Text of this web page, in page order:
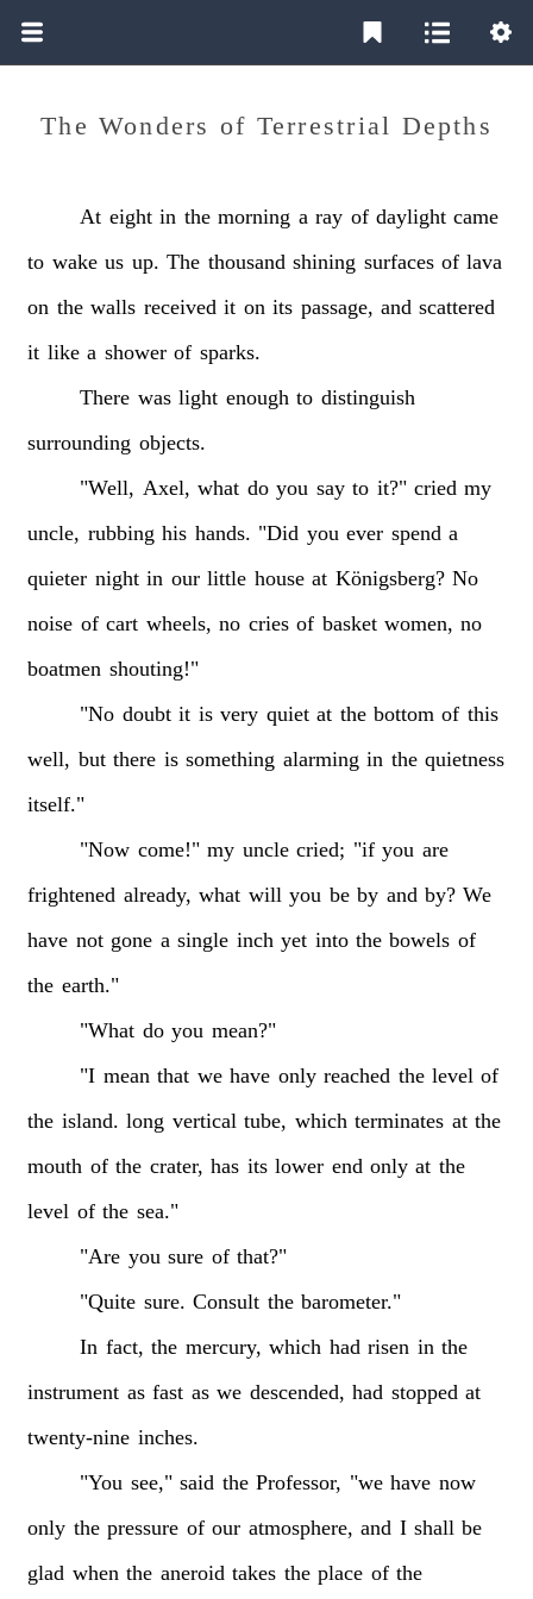
The Wonders of Terrestrial Depths
At eight in the morning a ray of daylight came
to wake us up. The thousand shining surfaces of lava
on the walls received it on its passage, and scattered
it like a shower of sparks.
There was light enough to distinguish
surrounding objects.
"Well, Axel, what do you say to it?" cried my
uncle, rubbing his hands. "Did you ever spend a
quieter night in our little house at Königsberg? No
noise of cart wheels, no cries of basket women, no
boatmen shouting!"
"No doubt it is very quiet at the bottom of this
well, but there is something alarming in the quietness
itself."
"Now come!" my uncle cried; "if you are
frightened already, what will you be by and by? We
have not gone a single inch yet into the bowels of
the earth."
"What do you mean?"
"I mean that we have only reached the level of
the island. long vertical tube, which terminates at the
mouth of the crater, has its lower end only at the
level of the sea."
"Are you sure of that?"
"Quite sure. Consult the barometer."
In fact, the mercury, which had risen in the
instrument as fast as we descended, had stopped at
twenty-nine inches.
"You see," said the Professor, "we have now
only the pressure of our atmosphere, and I shall be
glad when the aneroid takes the place of the